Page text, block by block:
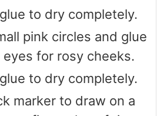
to dry completely.
pink circles and glue
for rosy cheeks.
to dry completely.
marker to draw on a